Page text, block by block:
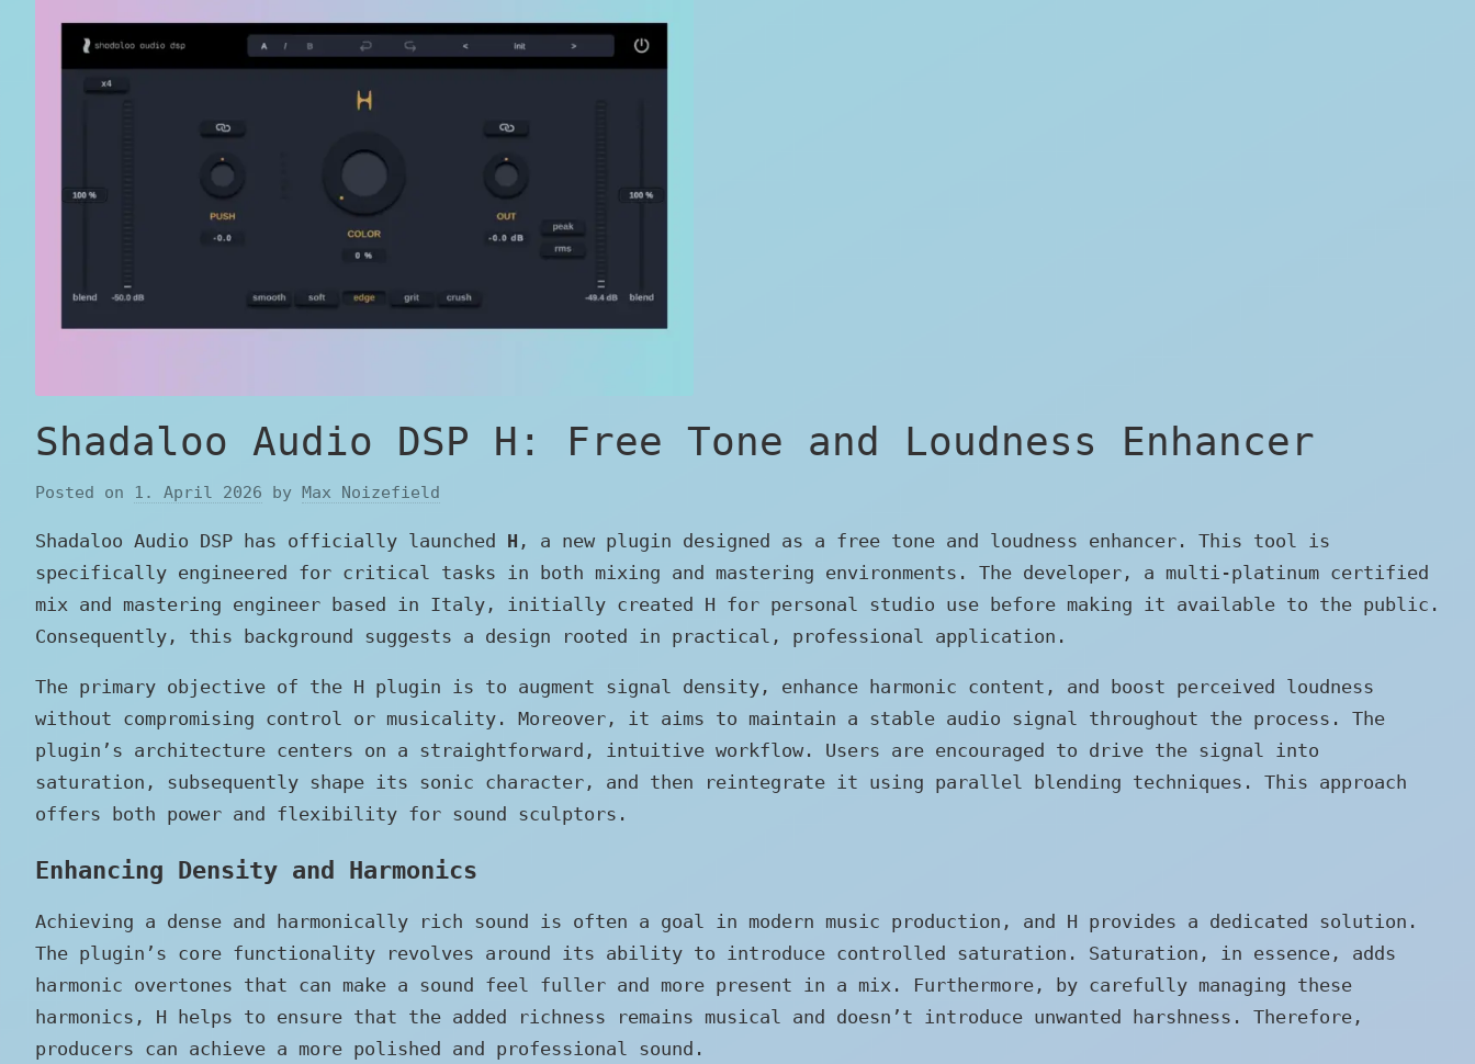
Shadaloo Audio DSP H: Free Tone and Loudness Enhancer
Posted on 1. April 2026 by Max Noizefield
Shadaloo Audio DSP has officially launched H , a new plugin designed as a free tone and loudness enhancer. This tool is
specifically engineered for critical tasks in both mixing and mastering environments. The developer, a multi-platinum certified
mix and mastering engineer based in Italy, initially created H for personal studio use before making it available to the public.
Consequently, this background suggests a design rooted in practical, professional application.
The primary objective of the H plugin is to augment signal density, enhance harmonic content, and boost perceived loudness
without compromising control or musicality. Moreover, it aims to maintain a stable audio signal throughout the process. The
plugin’s architecture centers on a straightforward, intuitive workflow. Users are encouraged to drive the signal into
saturation, subsequently shape its sonic character, and then reintegrate it using parallel blending techniques. This approach
offers both power and flexibility for sound sculptors.
Enhancing Density and Harmonics
Achieving a dense and harmonically rich sound is often a goal in modern music production, and H provides a dedicated solution.
The plugin’s core functionality revolves around its ability to introduce controlled saturation. Saturation, in essence, adds
harmonic overtones that can make a sound feel fuller and more present in a mix. Furthermore, by carefully managing these
harmonics, H helps to ensure that the added richness remains musical and doesn’t introduce unwanted harshness. Therefore,
producers can achieve a more polished and professional sound.